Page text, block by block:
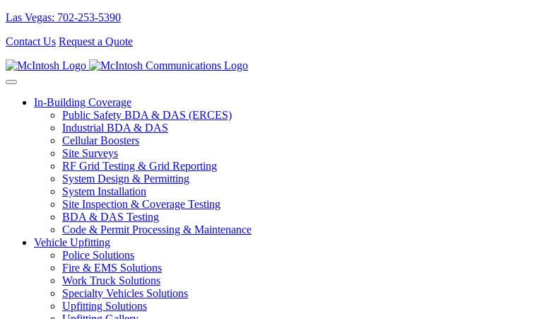
Las Vegas: 702-253-5390
Contact Us Request a Quote
In-Building Coverage
Public Safety BDA & DAS (ERCES)
Industrial BDA & DAS
Cellular Boosters
Site Surveys
RF Grid Testing & Grid Reporting
System Design & Permitting
System Installation
Site Inspection & Coverage Testing
BDA & DAS Testing
Code & Permit Processing & Maintenance
Vehicle Upfitting
Police Solutions
Fire & EMS Solutions
Work Truck Solutions
Specialty Vehicles Solutions
Upfitting Solutions